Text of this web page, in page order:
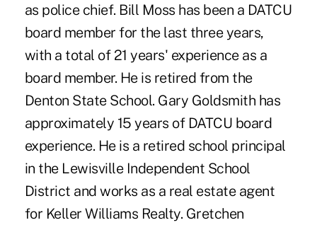
as police chief. Bill Moss has been a DATCU
board member for the last three years,
with a total of 21 years' experience as a
board member. He is retired from the
Denton State School. Gary Goldsmith has
approximately 15 years of DATCU board
experience. He is a retired school principal
in the Lewisville Independent School
District and works as a real estate agent
for Keller Williams Realty. Gretchen